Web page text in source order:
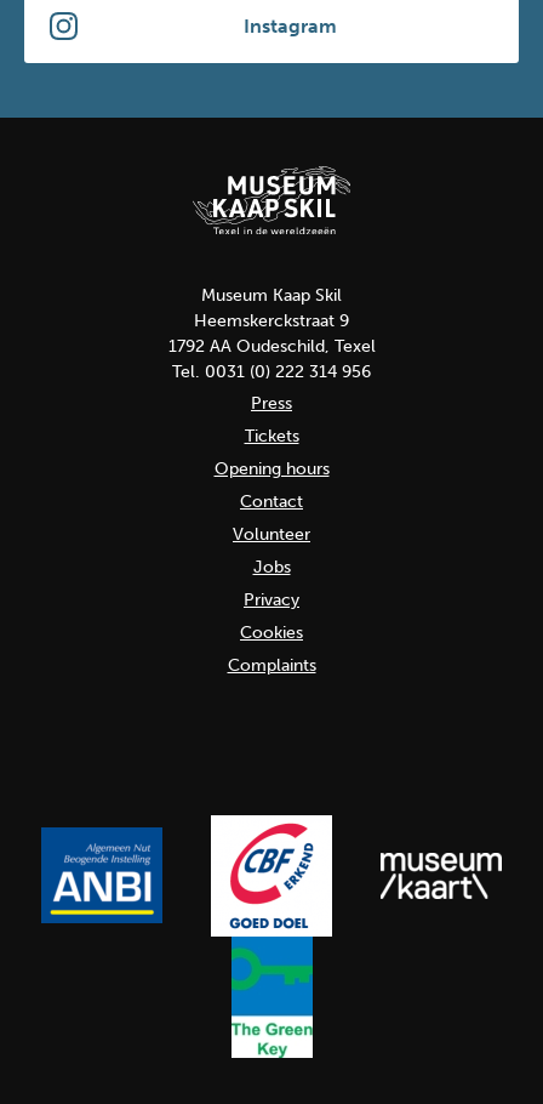
Instagram
Museum Kaap Skil
Heemskerckstraat 9
1792 AA Oudeschild, Texel
Tel. 0031 (0) 222 314 956
Press
Tickets
Opening hours
Contact
Volunteer
Jobs
Privacy
Cookies
Complaints